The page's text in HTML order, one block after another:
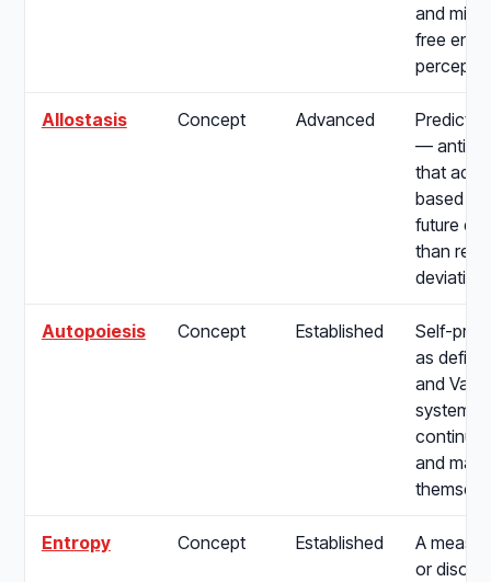
and
free
Allostasis Concept Advanced
—
that
based
future
than
Autopoiesis Concept Established
Self-
as
and
systems
and
Entropy Concept Established
A
or